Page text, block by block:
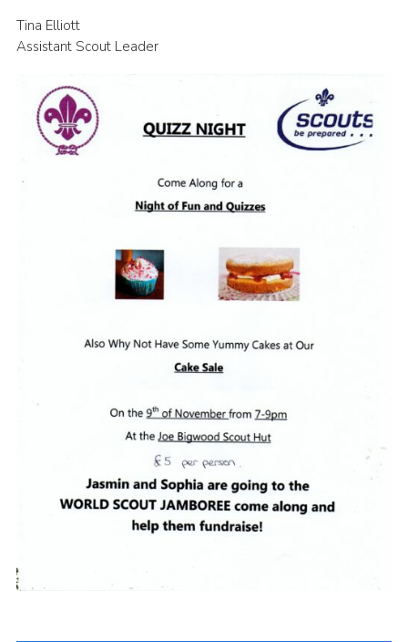
Cookies
Useful Links
Members Information
Hall Hire
Tina Elliott
Assistant Scout Leader